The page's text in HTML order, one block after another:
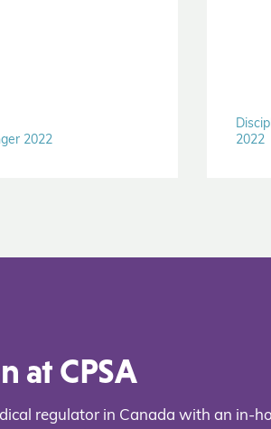
2022
2022
at CPSA
regulator in Canada with an in-